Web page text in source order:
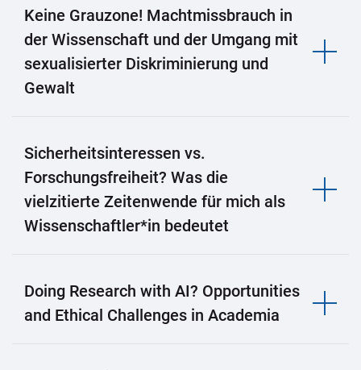
Keine Grauzone! Machtmissbrauch in
der Wissenschaft und der Umgang mit
sexualisierter Diskriminierung und
Gewalt
Sicherheitsinteressen vs.
Forschungsfreiheit? Was die
vielzitierte Zeitenwende für mich als
Wissenschaftler*in bedeutet
Doing Research with AI? Opportunities
and Ethical Challenges in Academia